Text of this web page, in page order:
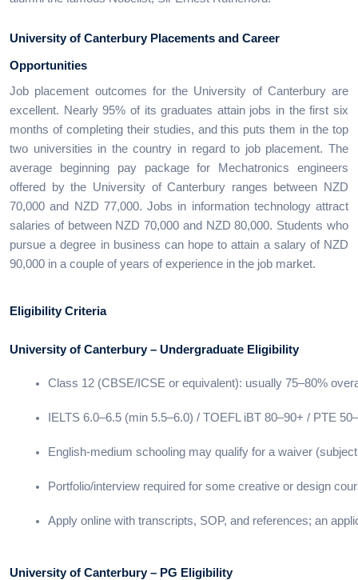
University of Canterbury Placements and Career
Opportunities
Job placement outcomes for the University of Canterbury are
excellent. Nearly 95% of its graduates attain jobs in the first six
months of completing their studies, and this puts them in the top
two universities in the country in regard to job placement. The
average beginning pay package for Mechatronics engineers
offered by the University of Canterbury ranges between NZD
70,000 and NZD 77,000. Jobs in information technology attract
salaries of between NZD 70,000 and NZD 80,000. Students who
pursue a degree in business can hope to attain a salary of NZD
90,000 in a couple of years of experience in the job market.
Eligibility Criteria
University of Canterbury – Undergraduate Eligibility
Class 12 (CBSE/ICSE or equivalent): usually 75–80%
IELTS 6.0–6.5 (min 5.5–6.0) / TOEFL iBT 80–90+ / PTE
English-medium schooling may qualify for a waiver
Portfolio/interview required for some creative or design
Apply online with transcripts, SOP, and references; an
University of Canterbury – PG Eligibility